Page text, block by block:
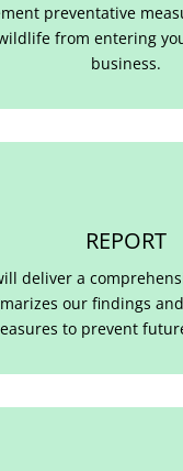
preventative
from entering
business.
REPORT
deliver a
our findings
to prevent